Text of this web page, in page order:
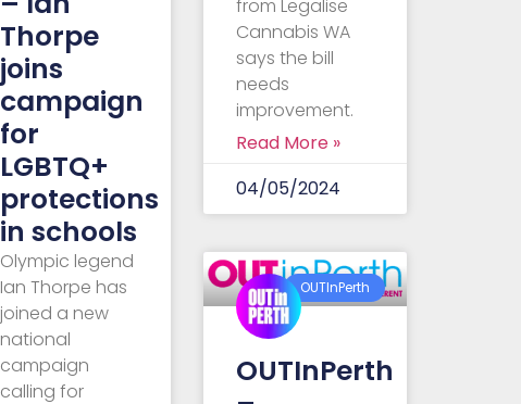
from Legalise
Cannabis WA
says the bill
needs
improvement.
Read More »
04/05/2024
Thorpe
joins
campaign
for
LGBTQ+
protections
in schools
Olympic legend
Ian Thorpe has
joined a new
national
campaign
calling for
OUTInPerth
OUTInPerth